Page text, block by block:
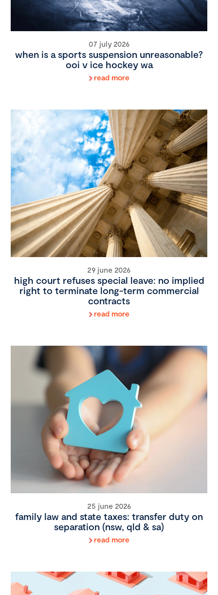
07 july 2026
when is a sports suspension unreasonable?
ooi v ice hockey wa
read more
29 june 2026
high court refuses special leave: no implied
right to terminate long-term commercial
contracts
read more
25 june 2026
family law and state taxes: transfer duty on
separation (nsw, qld & sa)
read more